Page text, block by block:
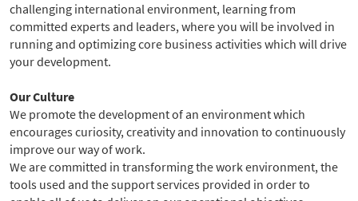
challenging international environment, learning from
committed experts and leaders, where you will be involved in
running and optimizing core business activities which will drive
your development.
Our Culture
We promote the development of an environment which
encourages curiosity, creativity and innovation to continuously
improve our way of work.
We are committed in transforming the work environment, the
tools used and the support services provided in order to